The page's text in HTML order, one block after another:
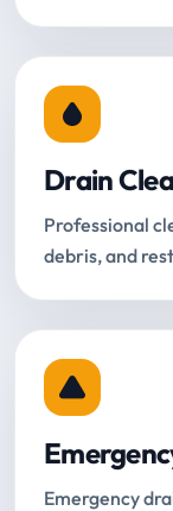
Drain
Professional
debris, and
Emergency